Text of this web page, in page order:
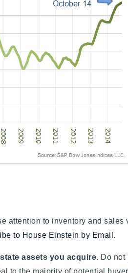
attention to inventory and sales
to House Einstein by Email .
assets you acquire. Do not
to the majority of potential